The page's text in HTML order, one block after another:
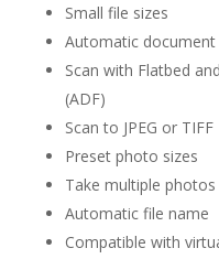
Small file sizes
Automatic document
Scan with Flatbed
(ADF)
Scan to JPEG or TIFF
Preset photo sizes
Take multiple
Automatic file name
Compatible with